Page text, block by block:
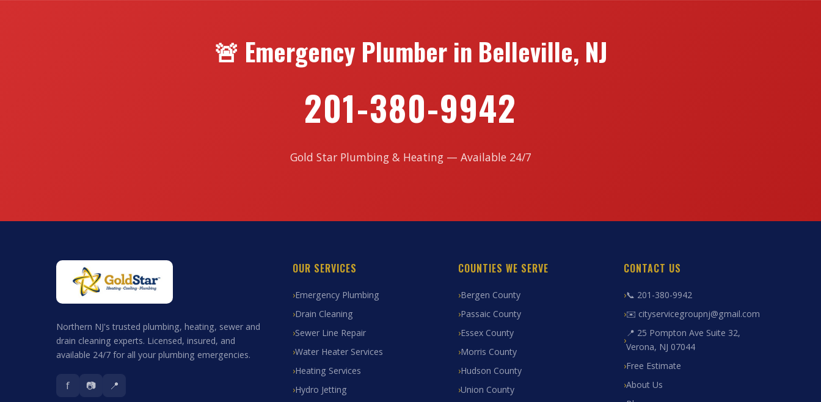
🚨 Emergency Plumber in Belleville, NJ
201-380-9942
Gold Star Plumbing & Heating — Available 24/7
Northern NJ's trusted plumbing, heating, sewer and
drain cleaning experts. Licensed, insured, and
available 24/7 for all your plumbing emergencies.
f 📷 📍
OUR SERVICES
Emergency Plumbing
Drain Cleaning
Sewer Line Repair
Water Heater Services
Heating Services
Hydro Jetting
COUNTIES WE SERVE
Bergen County
Passaic County
Essex County
Morris County
Hudson County
Union County
CONTACT US
📞 201-380-9942
✉️ cityservicegroupnj@gmail.com
📍 25 Pompton Ave Suite 32,
Verona, NJ 07044
Free Estimate
About Us